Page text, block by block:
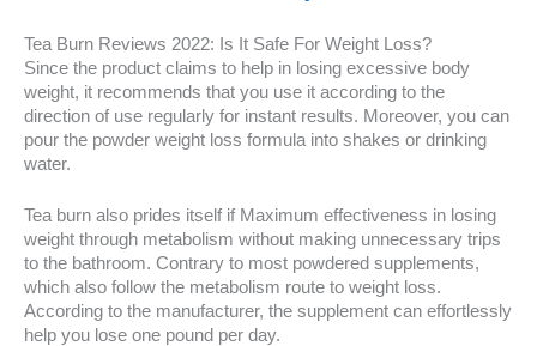
Tea Burn Reviews 2022: Is It Safe For Weight Loss?
Since the product claims to help in losing excessive body
weight, it recommends that you use it according to the
direction of use regularly for instant results. Moreover, you can
pour the powder weight loss formula into shakes or drinking
water.
Tea burn also prides itself if Maximum effectiveness in losing
weight through metabolism without making unnecessary trips
to the bathroom. Contrary to most powdered supplements,
which also follow the metabolism route to weight loss.
According to the manufacturer, the supplement can effortlessly
help you lose one pound per day.